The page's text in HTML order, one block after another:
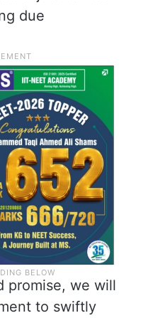
due
promise, we will
to swiftly